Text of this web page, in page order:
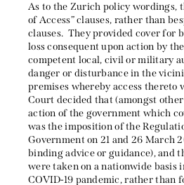
As to the Zurich policy wordings,
of Access” clauses, rather than
clauses. They provided cover for
loss consequent upon action by
competent local, civil or military
danger or disturbance in the
premises whereby access thereto
Court decided that (amongst
action of the government which
was the imposition of the
Government on 21 and 26 March
binding advice or guidance), and
were taken on a nationwide basis
COVID-19 pandemic, rather than